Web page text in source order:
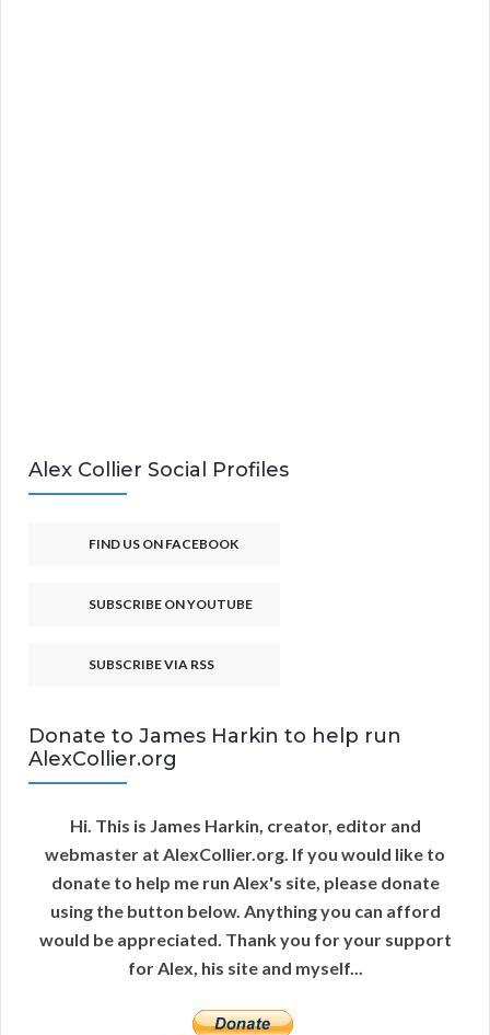
Alex Collier Social Profiles
FIND US ON FACEBOOK
SUBSCRIBE ON YOUTUBE
SUBSCRIBE VIA RSS
Donate to James Harkin to help run
AlexCollier.org
Hi. This is James Harkin, creator, editor and
webmaster at AlexCollier.org. If you would like to
donate to help me run Alex's site, please donate
using the button below. Anything you can afford
would be appreciated. Thank you for your support
for Alex, his site and myself...